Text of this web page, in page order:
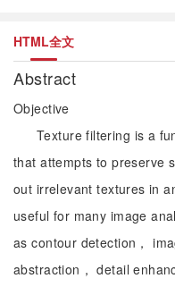
HTML全文
Abstract
Objective
Texture filtering is a
that attempts to preserve
out irrelevant textures in
useful for many image
as contour detection，
abstraction， detail